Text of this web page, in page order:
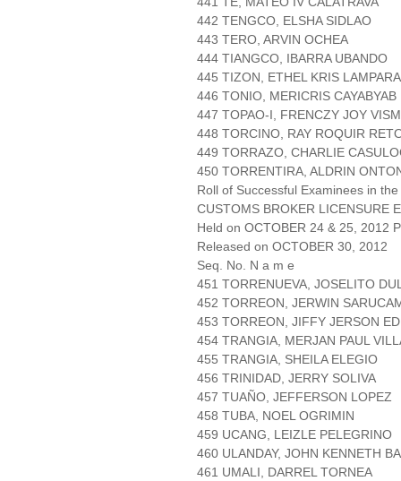
442 TENGCO, ELSHA SIDLAO
443 TERO, ARVIN OCHEA
444 TIANGCO, IBARRA UBANDO
445 TIZON, ETHEL KRIS
446 TONIO, MERICRIS CAYABYAB
447 TOPAO-I, FRENCZY JOY
448 TORCINO, RAY ROQUIR
449 TORRAZO, CHARLIE
450 TORRENTIRA, ALDRIN
Roll of Successful Examinees in the
CUSTOMS BROKER LICENSURE
Held on OCTOBER 24 & 25, 2012
Released on OCTOBER 30, 2012
Seq. No. N a m e
451 TORRENUEVA, JOSELITO
452 TORREON, JERWIN
453 TORREON, JIFFY JERSON
454 TRANGIA, MERJAN PAUL
455 TRANGIA, SHEILA ELEGIO
456 TRINIDAD, JERRY SOLIVA
457 TUAÑO, JEFFERSON LOPEZ
458 TUBA, NOEL OGRIMIN
459 UCANG, LEIZLE PELEGRINO
460 ULANDAY, JOHN KENNETH
461 UMALI, DARREL TORNEA